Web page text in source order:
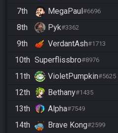
7th MegaPaul#6696
8th Pyk#3362
9th VerdantAsh#1713
10th Superflissbro#8976
11th VioletPumpkin#5625
12th Bethany#1435
13th Alpha#7549
14th Brave Kong#2599